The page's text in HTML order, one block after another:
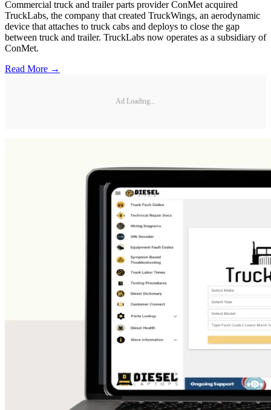
Commercial truck and trailer parts provider ConMet acquired
TruckLabs, the company that created TruckWings, an aerodynamic
device that attaches to truck cabs and deploys to close the gap
between truck and trailer. TruckLabs now operates as a subsidiary of
ConMet.
Read More →
Ad Loading...